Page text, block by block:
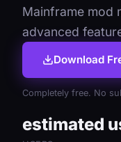
Mainframe mod
advanced
Download
Completely free. No
estimated